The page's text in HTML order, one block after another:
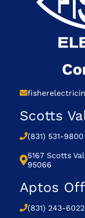
Scotts
(831) 531-9800
5167 Scotts
95066
Aptos
(831) 243-6022